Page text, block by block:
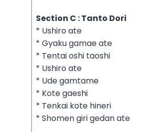
Section C : Tanto Dori
* Ushiro ate
* Gyaku gamae ate
* Tentai oshi taoshi
* Ushiro ate
* Ude gamtame
* Kote gaeshi
* Tenkai kote hineri
* Shomen giri gedan ate